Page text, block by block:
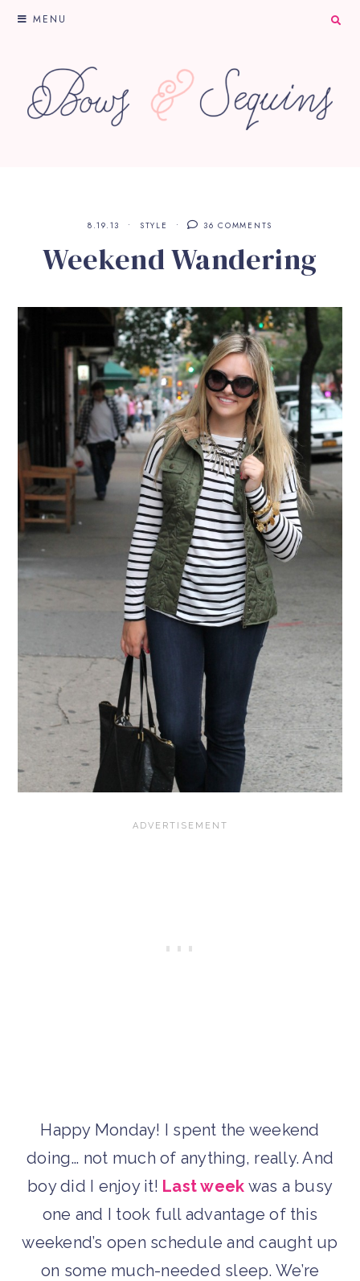
MENU
8.19.13 STYLE 36 COMMENTS
Weekend Wandering
Happy Monday! I spent the weekend
doing… not much of anything, really. And
boy did I enjoy it! Last week was a busy
one and I took full advantage of this
weekend’s open schedule and caught up
on some much-needed sleep. We’re